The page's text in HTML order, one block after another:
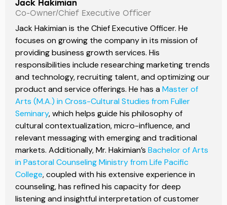
Jack Hakimian
Co-Owner/Chief Executive Officer
Jack Hakimian is the Chief Executive Officer. He
focuses on growing the company in its mission of
providing business growth services. His
responsibilities include researching marketing trends
and technology, recruiting talent, and optimizing our
product and service offerings. He has a Master of
Arts (M.A.) in Cross-Cultural Studies from Fuller
Seminary, which helps guide his philosophy of
cultural contextualization, micro-influence, and
relevant messaging with emerging and traditional
markets. Additionally, Mr. Hakimian’s Bachelor of Arts
in Pastoral Counseling Ministry from Life Pacific
College, coupled with his extensive experience in
counseling, has refined his capacity for deep
listening and insightful interpretation of customer